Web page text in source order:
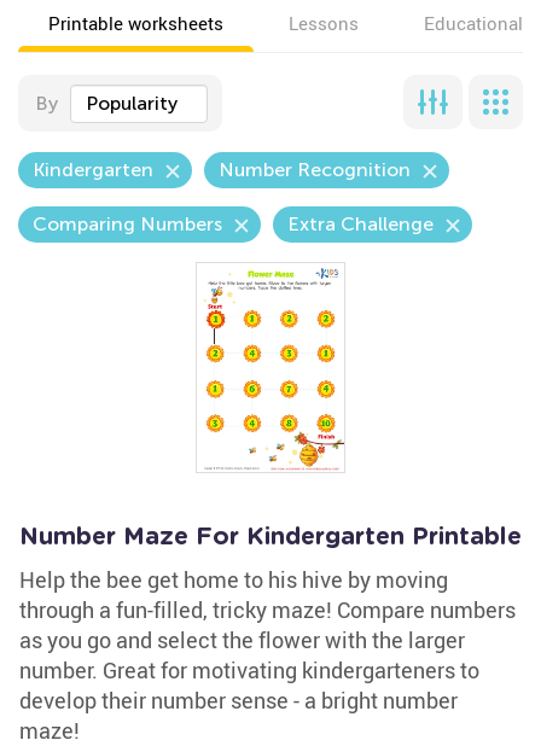
Printable worksheets Lessons Educational
By Popularity
Kindergarten Number Recognition
Comparing Numbers Extra Challenge
Number Maze For Kindergarten Printable
Help the bee get home to his hive by moving
through a fun-filled, tricky maze! Compare numbers
as you go and select the flower with the larger
number. Great for motivating kindergarteners to
develop their number sense - a bright number
maze!